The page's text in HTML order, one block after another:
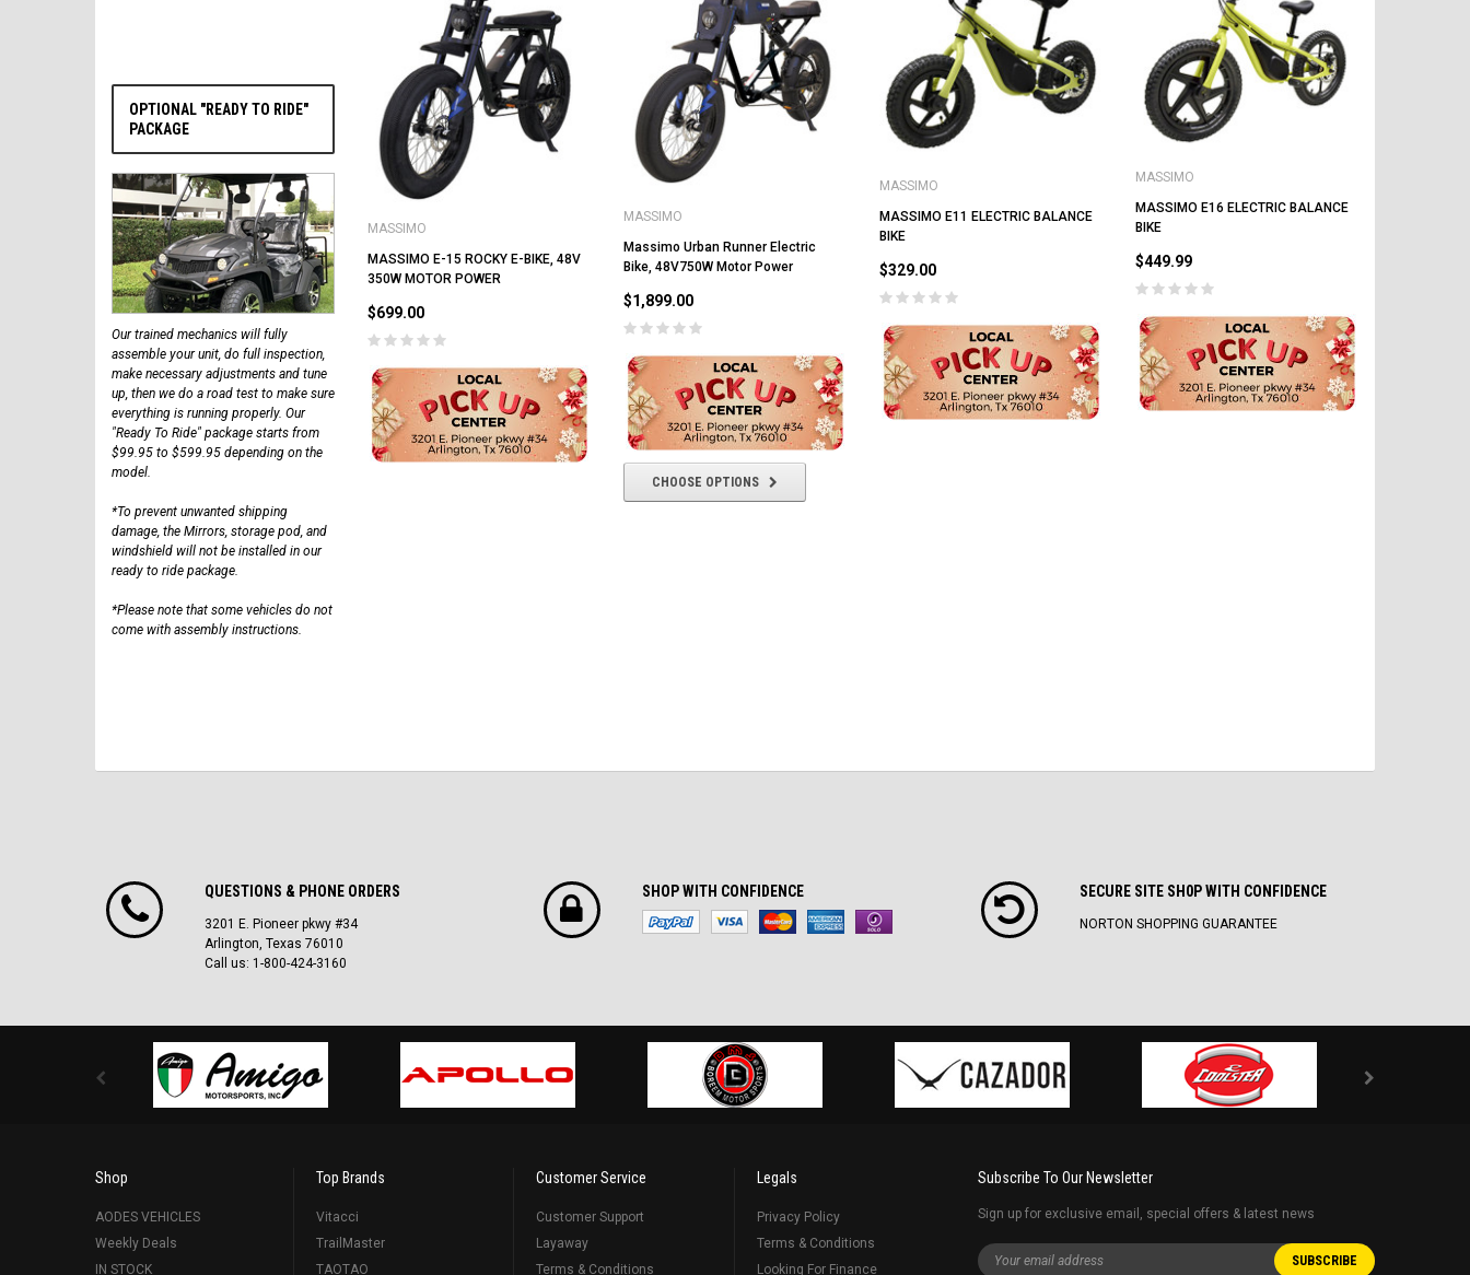
OPTIONAL "READY TO RIDE"
PACKAGE
Our trained mechanics will fully
assemble your unit, do full inspection,
make necessary adjustments and tune
up, then we do a road test to make sure
everything is running properly. Our
"Ready To Ride" package starts from
$99.95 to $599.95 depending on the
model.
*To prevent unwanted shipping
damage, the Mirrors, storage pod, and
windshield will not be installed in our
ready to ride package.
*Please note that some vehicles do not
come with assembly instructions.
MASSIMO
MASSIMO E-15 ROCKY E-BIKE, 48V
350W MOTOR POWER
$699.00
MASSIMO
Massimo Urban Runner Electric
Bike, 48V750W Motor Power
$1,899.00
CHOOSE OPTIONS
MASSIMO
MASSIMO E11 ELECTRIC BALANCE
BIKE
$329.00
MASSIMO
MASSIMO E16 ELECTRIC BALANCE
BIKE
$449.99
QUESTIONS & PHONE ORDERS
3201 E. Pioneer pkwy #34
Arlington, Texas 76010
Call us: 1-800-424-3160
SHOP WITH CONFIDENCE SECURE SITE SH0P WITH CONFIDENCE
NORTON SHOPPING GUARANTEE
Shop
AODES VEHICLES
Weekly Deals
IN STOCK
Top Brands
Vitacci
TrailMaster
TAOTAO
Customer Service
Customer Support
Layaway
Terms & Conditions
Legals
Privacy Policy
Terms & Conditions
Looking For Finance
Subscribe To Our Newsletter
Sign up for exclusive email, special offers & latest news